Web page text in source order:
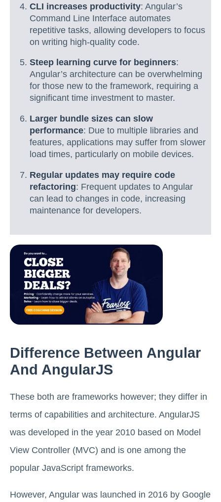
CLI increases productivity: Angular’s
Command Line Interface automates
repetitive tasks, allowing developers to focus
on writing high-quality code.
Steep learning curve for beginners:
Angular’s architecture can be overwhelming
for those new to the framework, requiring a
significant time investment to master.
Larger bundle sizes can slow
performance: Due to multiple libraries and
features, applications may suffer from slower
load times, particularly on mobile devices.
Regular updates may require code
refactoring: Frequent updates to Angular
can lead to changes in code, increasing
maintenance for developers.
Difference Between Angular
And AngularJS
These both are frameworks however; they differ in
terms of capabilities and architecture. AngularJS
was developed in the year 2010 based on Model
View Controller (MVC) and is one among the
popular JavaScript frameworks.
However, Angular was launched in 2016 by Google